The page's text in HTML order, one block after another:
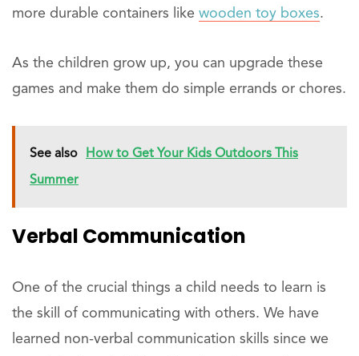
more durable containers like wooden toy boxes.
As the children grow up, you can upgrade these
games and make them do simple errands or chores.
See also How to Get Your Kids Outdoors This
Summer
Verbal Communication
One of the crucial things a child needs to learn is
the skill of communicating with others. We have
learned non-verbal communication skills since we